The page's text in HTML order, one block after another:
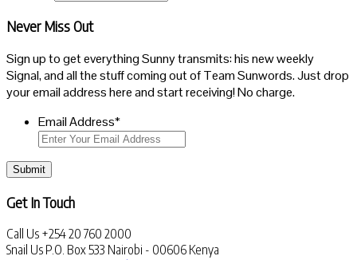
Never Miss Out
Sign up to get everything Sunny transmits: his new weekly
Signal, and all the stuff coming out of Team Sunwords. Just drop
your email address here and start receiving! No charge.
Email Address*
Submit
Get In Touch
Call Us +254 20 760 2000
Snail Us P.O. Box 533 Nairobi - 00606 Kenya